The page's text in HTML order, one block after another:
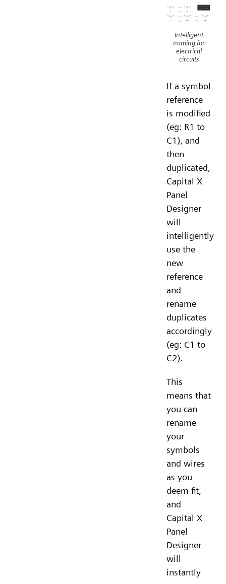
Intelligent
naming for
electrical
circuits
If a symbol
reference
is modified
(eg: R1 to
C1), and
then
duplicated,
Capital X
Panel
Designer
will
intelligently
use the
new
reference
and
rename
duplicates
accordingly
(eg: C1 to
C2).
This
means that
you can
rename
your
symbols
and wires
as you
deem fit,
and
Capital X
Panel
Designer
will
instantly